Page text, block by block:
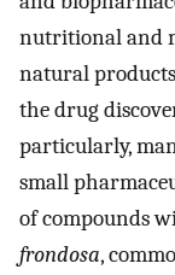
nutritional and
natural
the drug
particularly,
small
of compounds
frondosa,